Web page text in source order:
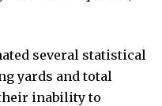
several statistical
yards and total
inability to